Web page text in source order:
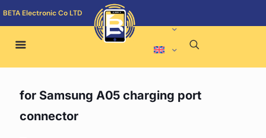
BETA Electronic Co LTD
for Samsung A05 charging port
connector